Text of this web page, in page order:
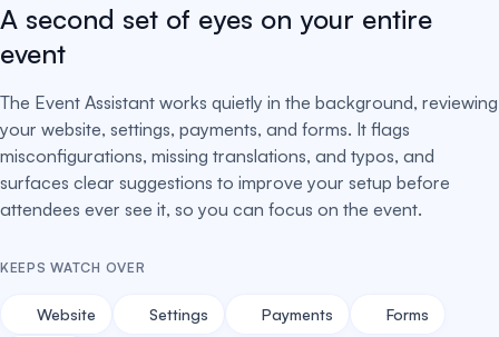
A second set of eyes on your entire
event
The Event Assistant works quietly in the background, reviewing
your website, settings, payments, and forms. It flags
misconfigurations, missing translations, and typos, and
surfaces clear suggestions to improve your setup before
attendees ever see it, so you can focus on the event.
KEEPS WATCH OVER
Website Settings Payments Forms